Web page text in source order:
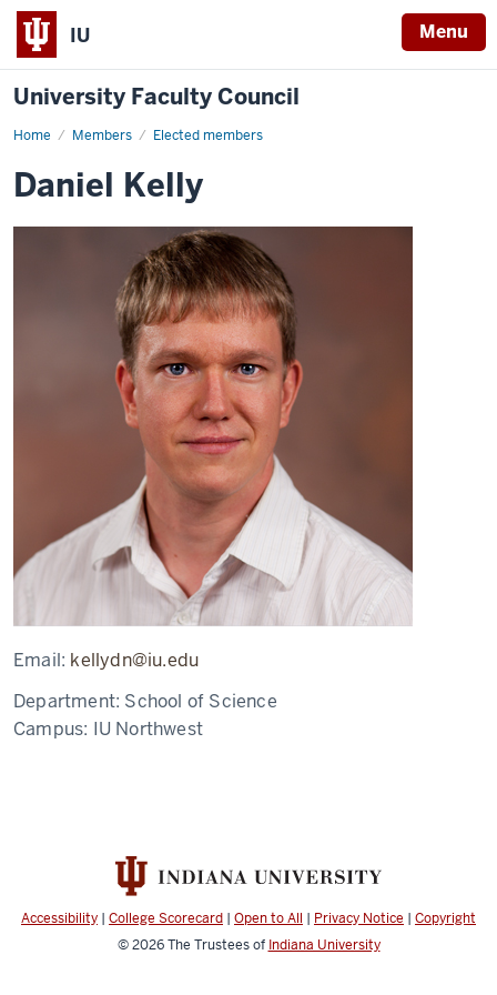
IU Menu
University Faculty Council
Home Members Elected members
Daniel
Daniel Kelly
Email: kellydn@iu.edu
Department: School of Science
Campus: IU Northwest
Accessibility | College Scorecard | Open to All | Privacy Notice | Copyright
© 2026The Trustees of Indiana University